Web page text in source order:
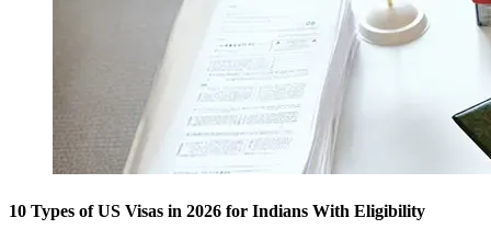
10 Types of US Visas in 2026 for Indians With Eligibility